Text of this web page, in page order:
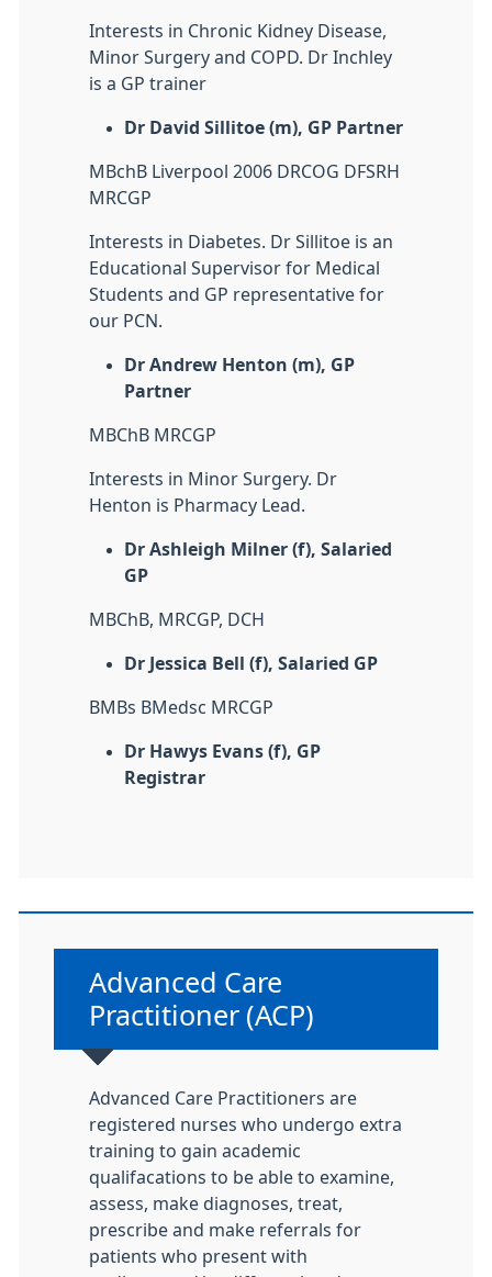
Interests in Chronic Kidney Disease,
Minor Surgery and COPD. Dr Inchley
is a GP trainer
Dr David Sillitoe (m), GP Partner
MBchB Liverpool 2006 DRCOG DFSRH
MRCGP
Interests in Diabetes. Dr Sillitoe is an
Educational Supervisor for Medical
Students and GP representative for
our PCN.
Dr Andrew Henton (m), GP
Partner
MBChB MRCGP
Interests in Minor Surgery. Dr
Henton is Pharmacy Lead.
Dr Ashleigh Milner (f), Salaried
GP
MBChB, MRCGP, DCH
Dr Jessica Bell (f), Salaried GP
BMBs BMedsc MRCGP
Dr Hawys Evans (f), GP
Registrar
Non-urgent advice:
Advanced Care
Practitioner (ACP)
Advanced Care Practitioners are
registered nurses who undergo extra
training to gain academic
qualifacations to be able to examine,
assess, make diagnoses, treat,
prescribe and make referrals for
patients who present with